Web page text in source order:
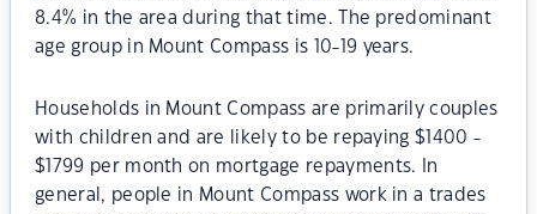
8.4% in the area during that time. The predominant
age group in Mount Compass is 10-19 years.
Households in Mount Compass are primarily couples
with children and are likely to be repaying $1400 -
$1799 per month on mortgage repayments. In
general, people in Mount Compass work in a trades